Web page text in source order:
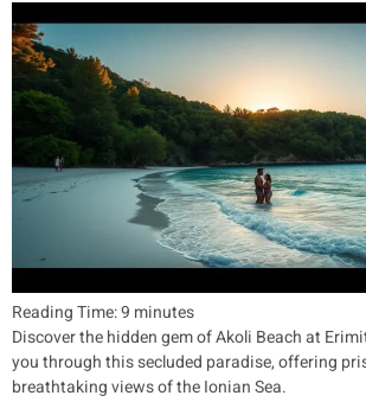
Reading Time:9 minutes
Discover the hidden gem of Akoli Beach at
you through this secluded paradise, offering
breathtaking views of the Ionian Sea.